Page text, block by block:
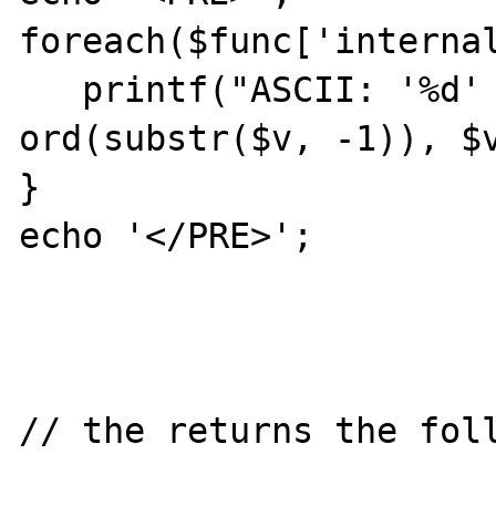
ord(substr($v, -1)),
}
echo '</PRE>';
// the returns the